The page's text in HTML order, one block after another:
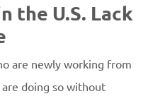
the U.S. Lack
are newly working from
doing so without